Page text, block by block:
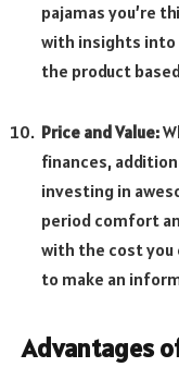
pajamas you’re
with insights into
the product
Price and Value:
finances,
investing in
period comfort
with the cost you
to make an
Advantages